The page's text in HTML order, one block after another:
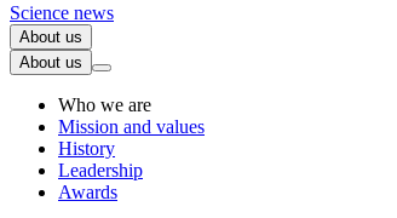
Science news
About us
About us
Who we are
Mission and values
History
Leadership
Awards